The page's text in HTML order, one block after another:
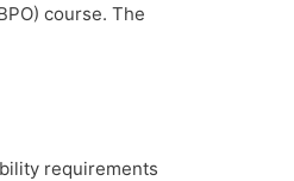
course. The
requirements